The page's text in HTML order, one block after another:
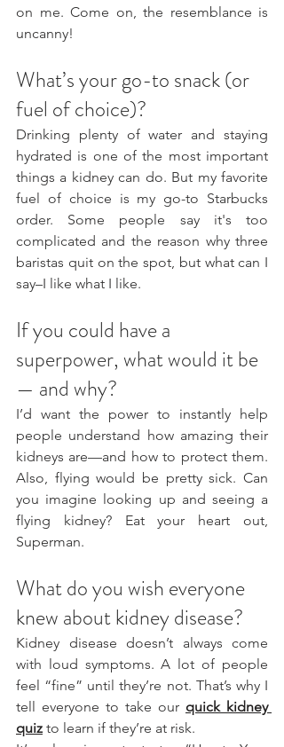
on me. Come on, the resemblance is
uncanny!
What’s your go-to snack (or
fuel of choice)?
Drinking plenty of water and staying
hydrated is one of the most important
things a kidney can do. But my favorite
fuel of choice is my go-to Starbucks
order. Some people say it's too
complicated and the reason why three
baristas quit on the spot, but what can I
say–I like what I like.
If you could have a
superpower, what would it be
— and why?
I’d want the power to instantly help
people understand how amazing their
kidneys are—and how to protect them.
Also, flying would be pretty sick. Can
you imagine looking up and seeing a
flying kidney? Eat your heart out,
Superman.
What do you wish everyone
knew about kidney disease?
Kidney disease doesn’t always come
with loud symptoms. A lot of people
feel “fine” until they’re not. That’s why I
tell everyone to take our quick kidney
quiz to learn if they’re at risk.